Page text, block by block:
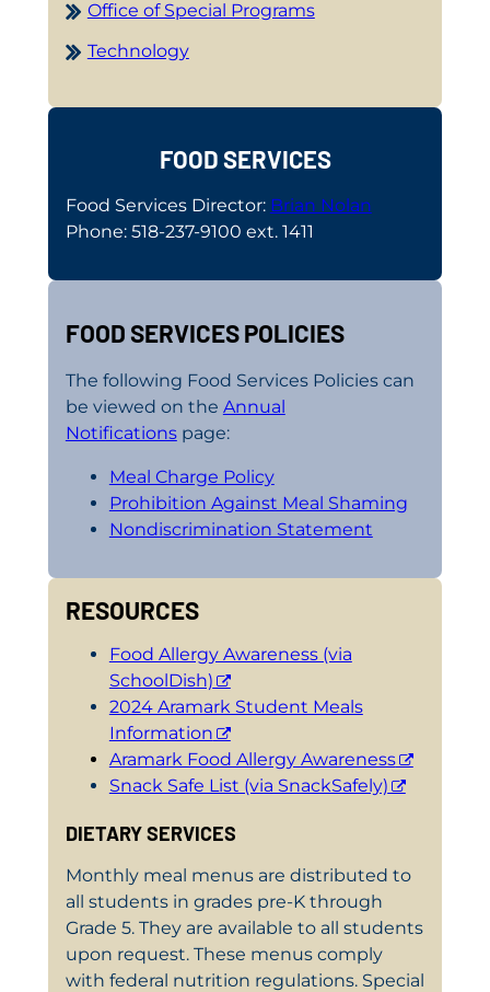
Office of Special Programs
Technology
FOOD SERVICES
Food Services Director: Brian Nolan
Phone: 518-237-9100 ext. 1411
FOOD SERVICES POLICIES
The following Food Services Policies can
be viewed on the Annual
Notificationspage:
Meal Charge Policy
Prohibition Against Meal Shaming
Nondiscrimination Statement
RESOURCES
Food Allergy Awareness (via
SchoolDish)
2024 Aramark Student Meals
Information
Aramark Food Allergy Awareness
Snack Safe List (via SnackSafely)
DIETARY SERVICES
Monthly meal menus are distributed to
all students in grades pre-K through
Grade 5. They are available to all students
upon request. These menus comply
with federal nutrition regulations. Special